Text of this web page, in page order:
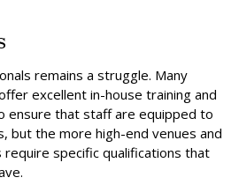
remains a struggle. Many
excellent in-house training and
ensure that staff are equipped to
but the more high-end venues and
specific qualifications that